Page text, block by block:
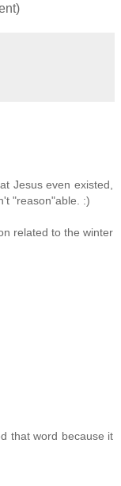
Jesus even existed,
"reason"able. :)
related to the winter
that word because it